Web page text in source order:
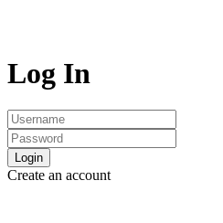
Log In
Login
Create an account